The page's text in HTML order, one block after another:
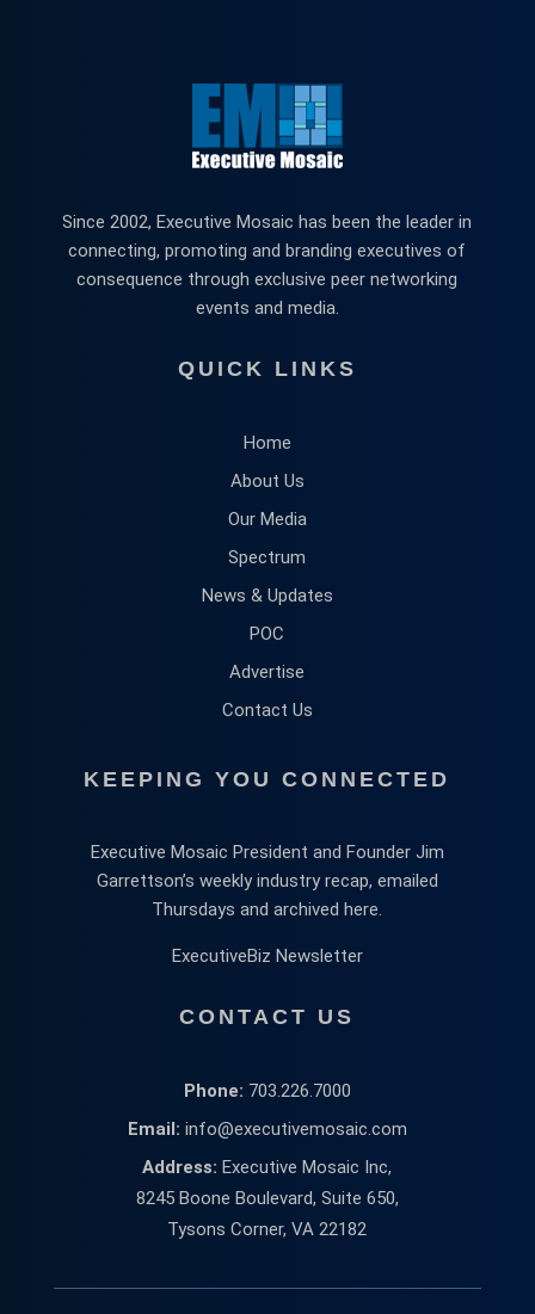
Since 2002, Executive Mosaic has been the leader in
connecting, promoting and branding executives of
consequence through exclusive peer networking
events and media.
QUICK LINKS
Home
About Us
Our Media
Spectrum
News & Updates
POC
Advertise
Contact Us
KEEPING YOU CONNECTED
Executive Mosaic President and Founder Jim
Garrettson’s weekly industry recap, emailed
Thursdays and archived here.
ExecutiveBiz Newsletter
CONTACT US
Phone: 703.226.7000
Email: info@executivemosaic.com
Address: Executive Mosaic Inc,
8245 Boone Boulevard, Suite 650,
Tysons Corner, VA 22182